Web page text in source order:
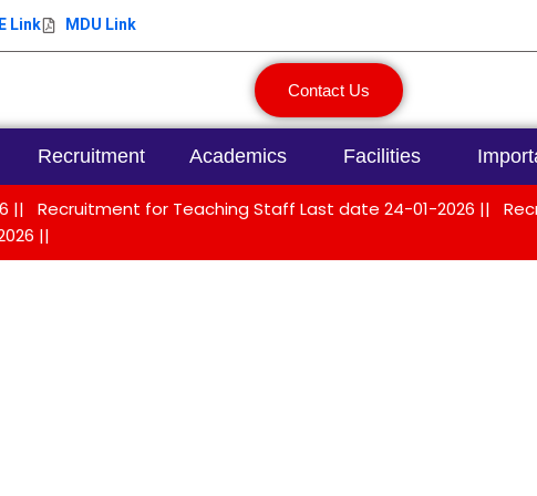
Link MDU Link
Contact Us
Recruitment Academics Facilities
|| Recruitment for Teaching Staff Last date 24-01-2026 ||
||